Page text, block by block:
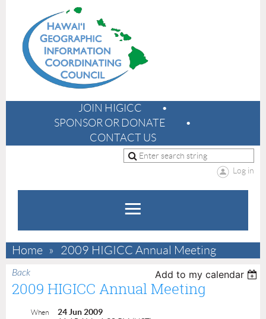
JOIN HIGICC
SPONSOR OR DONATE
CONTACT US
Log in
Home 2009 HIGICC Annual Meeting
Back Add to my calendar
2009 HIGICC Annual Meeting
When
24 Jun 2009